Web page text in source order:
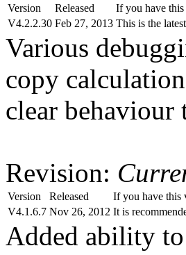
Version Released
If you have this
V4.2.2.30 Feb 27, 2013 This is the
Various
copy
clear behaviour
Revision:
Version Released
If you have this
V4.1.6.7 Nov 26, 2012 It is
Added ability to